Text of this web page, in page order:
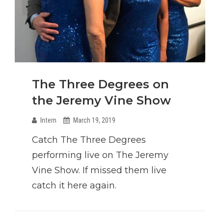
The Three Degrees on
the Jeremy Vine Show
Intern March 19, 2019
Catch The Three Degrees
performing live on The Jeremy
Vine Show. If missed them live
catch it here again.